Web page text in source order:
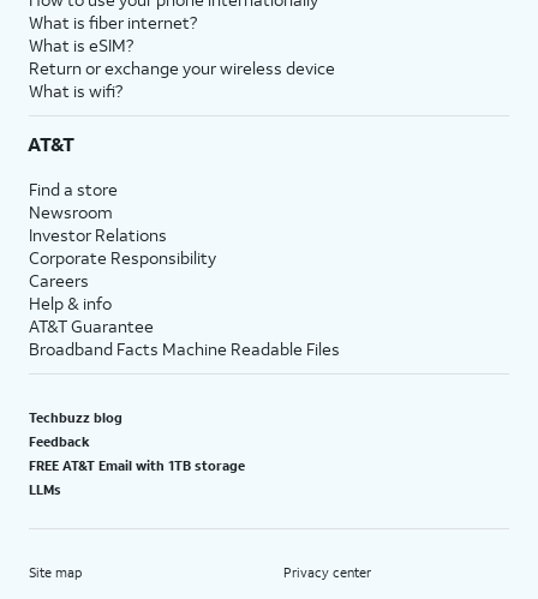
What is fiber internet?
What is eSIM?
Return or exchange your wireless device
What is wifi?
AT&T
Find a store
Newsroom
Investor Relations
Corporate Responsibility
Careers
Help & info
AT&T Guarantee
Broadband Facts Machine Readable Files
Techbuzz blog
Feedback
FREE AT&T Email with 1TB storage
LLMs
Site map Privacy center